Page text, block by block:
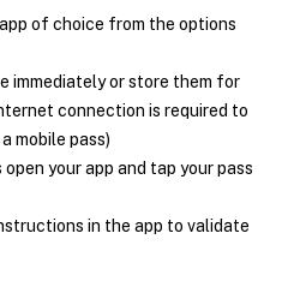
of choice from the options
immediately or store them for
connection is required to
mobile pass)
your app and tap your pass
in the app to validate